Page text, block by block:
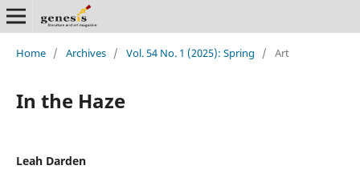
Home / Archives / Vol. 54 No. 1 (2025): Spring / Art
In the Haze
Leah Darden